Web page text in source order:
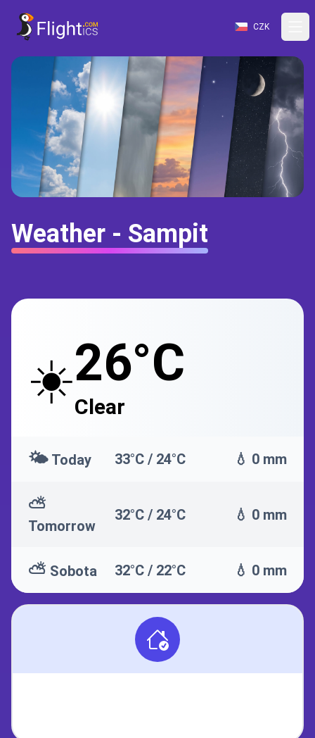
CZK
Weather - Sampit
☀️26°C
Clear
🌤️ Today 33°C / 24°C 💧 0 mm
⛅
Tomorrow
32°C / 24°C 💧 0 mm
⛅ Sobota 32°C / 22°C 💧 0 mm